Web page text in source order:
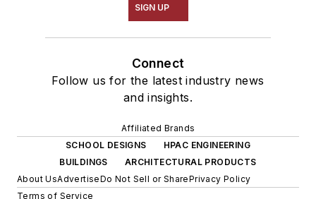
SIGN UP
Connect
Follow us for the latest industry news
and insights.
Affiliated Brands
SCHOOL DESIGNS
HPAC ENGINEERING
BUILDINGS
ARCHITECTURAL PRODUCTS
About UsAdvertiseDo Not Sell or SharePrivacy Policy
Terms of Service